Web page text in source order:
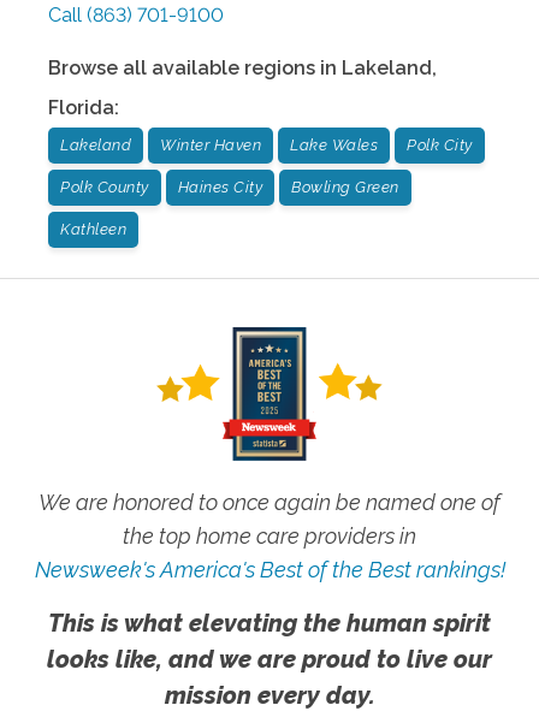
Call (863) 701-9100
Browse all available regions in Lakeland,
Florida:
Lakeland Winter Haven Lake Wales Polk City
Polk County Haines City Bowling Green
Kathleen
We are honored to once again be named one of
the top home care providers in
Newsweek's America's Best of the Best rankings!
This is what elevating the human spirit
looks like, and we are proud to live our
mission every day.